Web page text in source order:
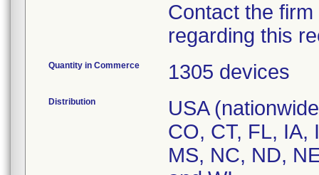
Contact the
regarding this
Quantity in Commerce 1305 devices
Distribution
USA
CO, CT, FL, IA,
MS, NC, ND,